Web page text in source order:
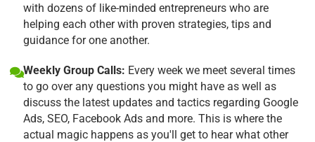
with dozens of like-minded entrepreneurs who are
helping each other with proven strategies, tips and
guidance for one another.
Weekly Group Calls: Every week we meet several times
to go over any questions you might have as well as
discuss the latest updates and tactics regarding Google
Ads, SEO, Facebook Ads and more. This is where the
actual magic happens as you'll get to hear what other